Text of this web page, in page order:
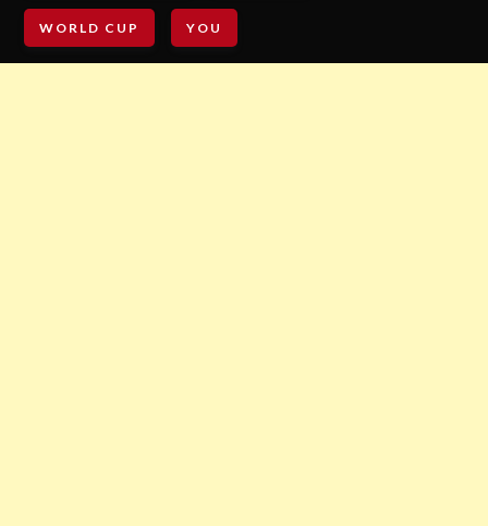
WORLD CUP YOU